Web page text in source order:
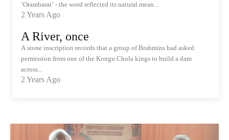
‘Orambarai’ - the word reflected its natural mean...
2 Years Ago
A River, once
A stone inscription records that a group of Brahmins had asked
permission from one of the Kongu Chola kings to build a dam
across...
2 Years Ago